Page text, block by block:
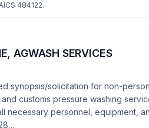
484122.
AGWASH SERVICES
synopsis/solicitation for non-
customs pressure washing
necessary personnel, equipment,